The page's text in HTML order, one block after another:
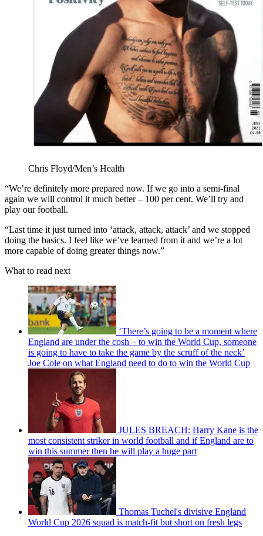
Chris Floyd/Men’s Health
“We’re definitely more prepared now. If we go into a semi-final
again we will control it much better – 100 per cent. We’ll try and
play our football.
“Last time it just turned into ‘attack, attack, attack’ and we stopped
doing the basics. I feel like we’ve learned from it and we’re a lot
more capable of doing greater things now.”
What to read next
‘There’s going to be a moment where
England are under the cosh – to win the World Cup, someone
is going to have to take the game by the scruff of the neck’
Joe Cole on what England need to do to win the World Cup
JULES BREACH: Harry Kane is the
most consistent striker in world football and if England are to
win this summer then he will play a huge part
Thomas Tuchel's divisive England
World Cup 2026 squad is match-fit but short on fresh legs